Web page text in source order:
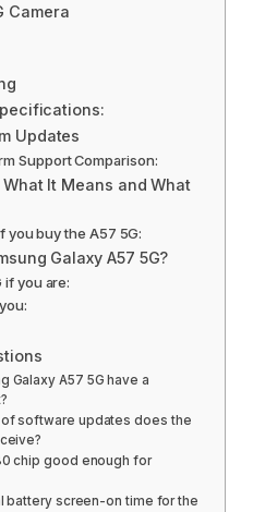
Camera
Updates
Support Comparison:
It Means and What
you buy the A57 5G:
Galaxy A57 5G?
if you are:
Galaxy A57 5G have a
software updates does the
chip good enough for
battery screen-on time for the